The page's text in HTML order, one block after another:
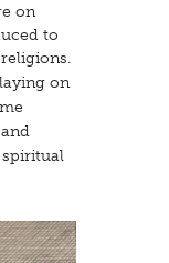
on
to
on
spiritual